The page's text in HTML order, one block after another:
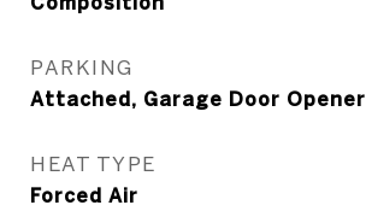
PARKING
Attached, Garage Door Opener
HEAT TYPE
Forced Air